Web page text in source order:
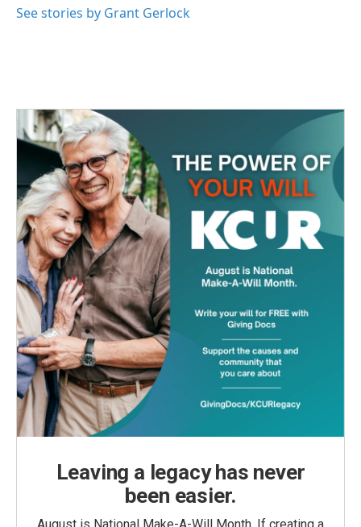
o
r
I
See stories by Grant Gerlock
Leaving a legacy has never
been easier.
August is National Make-A-Will Month. If creating a